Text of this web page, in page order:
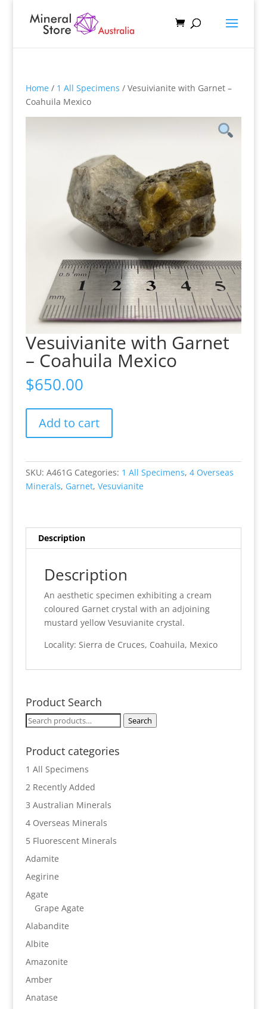
Home/ 1 All Specimens / Vesuivianite with Garnet –
Coahuila Mexico
Vesuivianite with Garnet
– Coahuila Mexico
$650.00
with
Coahuila
Mexico
Add to cart
SKU: A461G Categories: 1 All Specimens, 4 Overseas
Minerals, Garnet, Vesuvianite
Description
Description
An aesthetic specimen exhibiting a cream
coloured Garnet crystal with an adjoining
mustard yellow Vesuvianite crystal.
Locality: Sierra de Cruces, Coahuila, Mexico
Product Search
Search
Search
Product categories
1 All Specimens
2 Recently Added
3 Australian Minerals
4 Overseas Minerals
5 Fluorescent Minerals
Adamite
Aegirine
Agate
Grape Agate
Alabandite
Albite
Amazonite
Amber
Anatase